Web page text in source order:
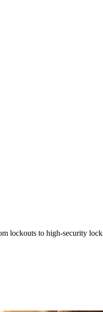
lockouts to high-security